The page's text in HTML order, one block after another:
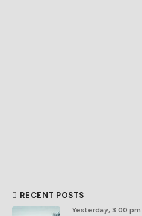
RECENT POSTS
Yesterday, 3:00 pm